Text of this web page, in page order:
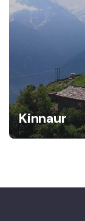
Kinnaur